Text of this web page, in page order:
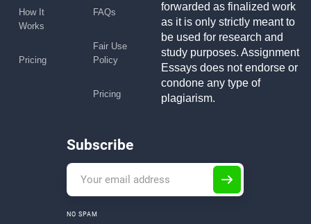
How It
Works
Pricing
FAQs
Fair Use
Policy
Pricing
forwarded as finalized work
as it is only strictly meant to
be used for research and
study purposes. Assignment
Essays does not endorse or
condone any type of
plagiarism.
Subscribe
NO SPAM